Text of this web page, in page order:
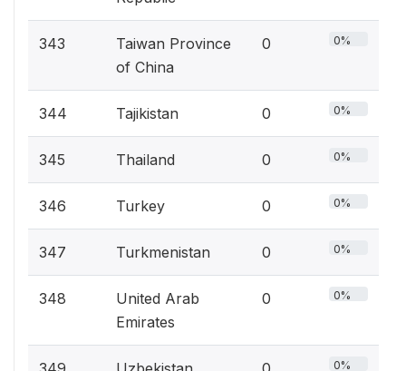
343
Taiwan Province
of China
0 0%
344 Tajikistan 0 0%
345 Thailand 0 0%
346 Turkey 0 0%
347 Turkmenistan 0 0%
348
United Arab
Emirates
0 0%
0%